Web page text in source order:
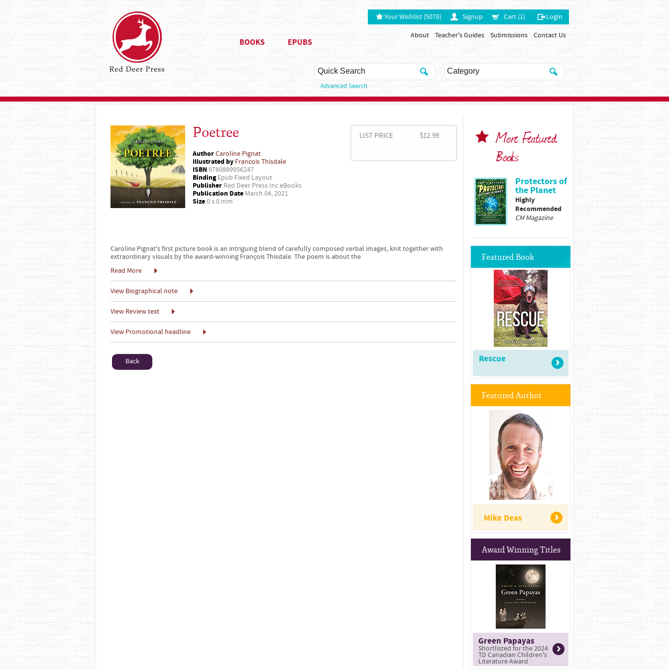
Your Wishlist (5078) Signup Cart (1) Login
About Teacher's Guides Submissions Contact Us
BOOKS EPUBS
Advanced Search
Poetree
AuthorCaroline Pignat
Illustrated by Francois Thisdale
ISBN9780889956247
BindingEpub Fixed Layout
Publisher Red Deer Press Inc eBooks
Publication Date March 04, 2021
Size0 x 0 mm
LIST PRICE $12.99
Caroline Pignat's first picture book is an intriguing blend of carefully composed verbal images, knit together with
extraordinary visuals by the award-winning François Thisdale. The poem is about the
Read More
View Biographical note
View Review text
View Promotional headline
Back
More Featured
Books
Protectors of
the Planet
Highly
Recommended
CM Magazine
Featured Book
Rescue
Featured Author
Mike Deas
Award Winning Titles
Green Papayas
Shortlisted for the 2024
TD Canadian Children's
Literature Award